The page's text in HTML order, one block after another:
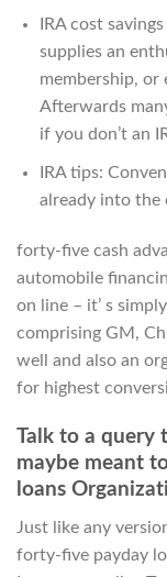
IRA cost
supplies an
membership, or
Afterwards
if you don’t an
IRA tips:
already into the
forty-five cash
automobile
on line – it’ s
comprising GM,
well and also an
for highest
Talk to a
maybe meant
loans
Just like any
forty-five payday